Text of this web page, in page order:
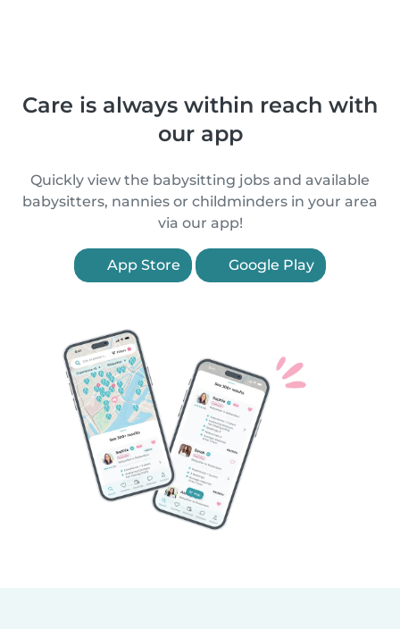
Care is always within reach with
our app
Quickly view the babysitting jobs and available
babysitters, nannies or childminders in your area
via our app!
App Store Google Play